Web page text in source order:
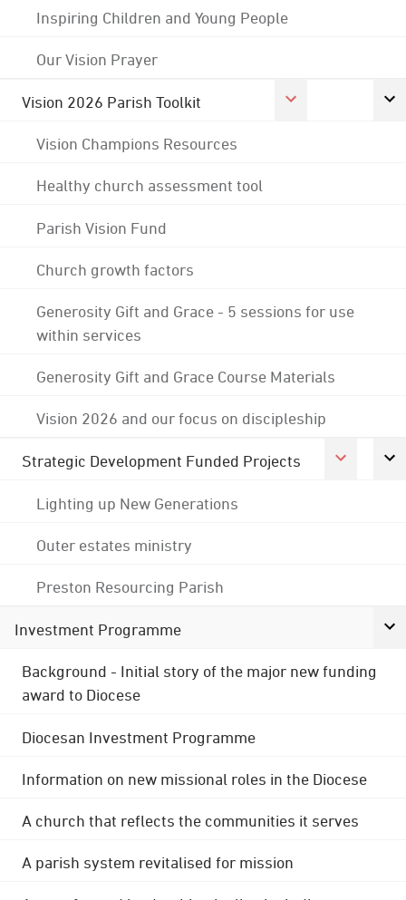
Inspiring Children and Young People
Our Vision Prayer
Vision 2026 Parish Toolkit
Vision Champions Resources
Healthy church assessment tool
Parish Vision Fund
Church growth factors
Generosity Gift and Grace - 5 sessions for use
within services
Generosity Gift and Grace Course Materials
Vision 2026 and our focus on discipleship
Strategic Development Funded Projects
Lighting up New Generations
Outer estates ministry
Preston Resourcing Parish
Investment Programme
Background - Initial story of the major new funding
award to Diocese
Diocesan Investment Programme
Information on new missional roles in the Diocese
A church that reflects the communities it serves
A parish system revitalised for mission